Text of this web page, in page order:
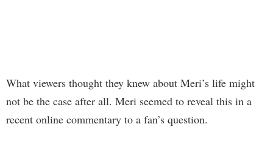
What viewers thought they knew about Meri’s life might
not be the case after all. Meri seemed to reveal this in a
recent online commentary to a fan’s question.